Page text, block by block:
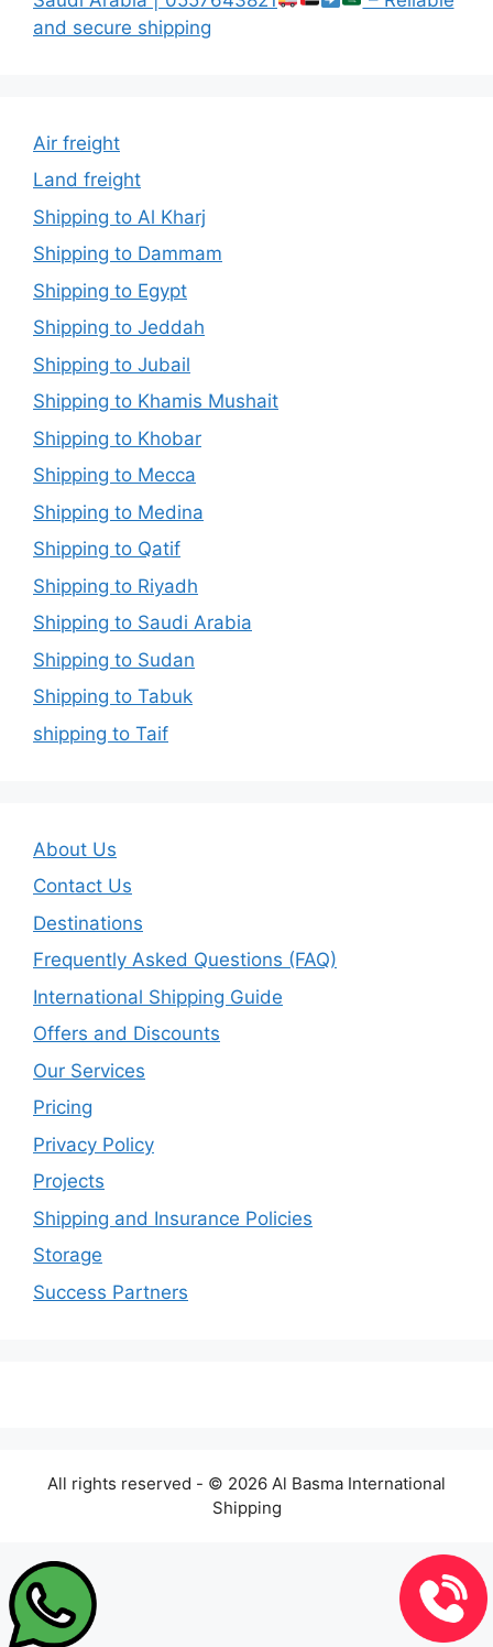
and secure shipping
Air freight
Land freight
Shipping to Al Kharj
Shipping to Dammam
Shipping to Egypt
Shipping to Jeddah
Shipping to Jubail
Shipping to Khamis Mushait
Shipping to Khobar
Shipping to Mecca
Shipping to Medina
Shipping to Qatif
Shipping to Riyadh
Shipping to Saudi Arabia
Shipping to Sudan
Shipping to Tabuk
shipping to Taif
About Us
Contact Us
Destinations
Frequently Asked Questions (FAQ)
International Shipping Guide
Offers and Discounts
Our Services
Pricing
Privacy Policy
Projects
Shipping and Insurance Policies
Storage
Success Partners
All rights reserved - © 2026 Al Basma International
Shipping